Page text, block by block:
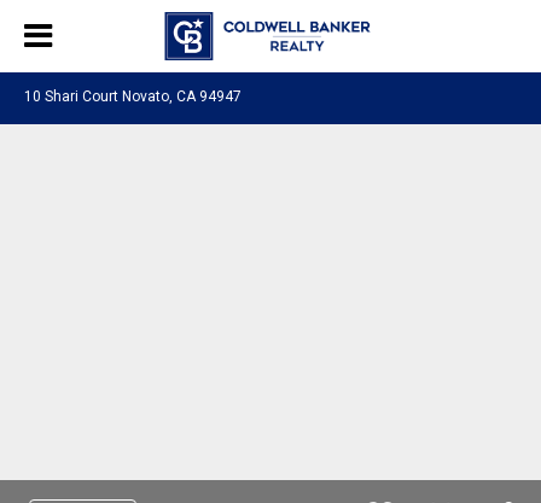
10 Shari Court Novato, CA 94947